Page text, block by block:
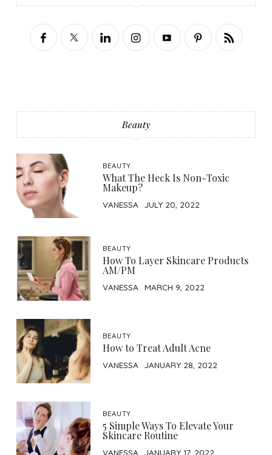
Beauty
BEAUTY
What The Heck Is Non-Toxic
Makeup?
VANESSA JULY 20, 2022
BEAUTY
How To Layer Skincare Products
AM/PM
VANESSA MARCH 9, 2022
BEAUTY
How to Treat Adult Acne
VANESSA JANUARY 28, 2022
BEAUTY
5 Simple Ways To Elevate Your
Skincare Routine
VANESSA JANUARY 17, 2022